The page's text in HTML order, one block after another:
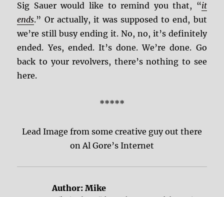
Sig Sauer would like to remind you that, “it
ends.” Or actually, it was supposed to end, but
we’re still busy ending it. No, no, it’s definitely
ended. Yes, ended. It’s done. We’re done. Go
back to your revolvers, there’s nothing to see
here.
*****
Lead Image from some creative guy out there
on Al Gore’s Internet
Author: Mike